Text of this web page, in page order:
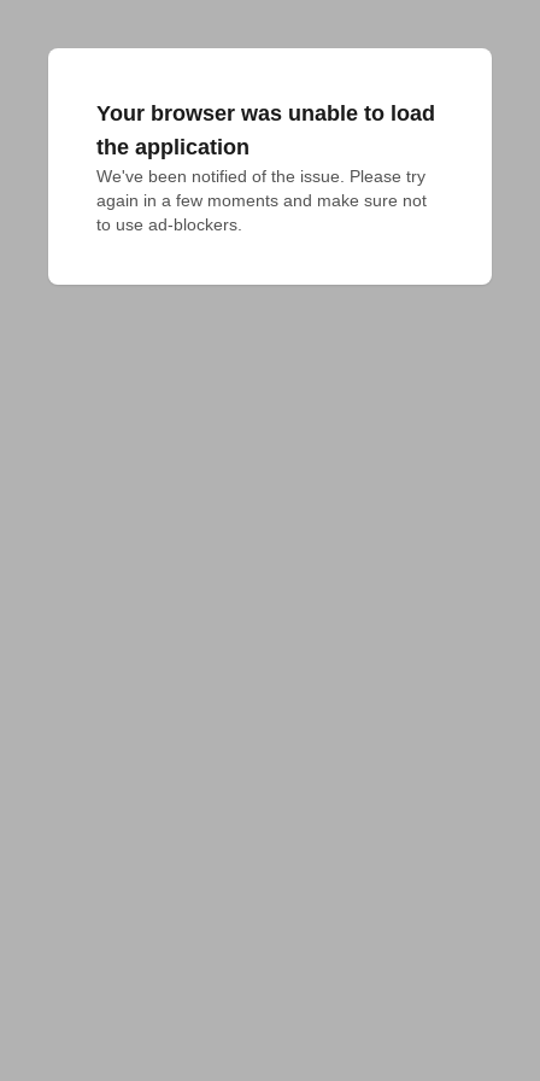
Your browser was unable to load
the application
We've been notified of the issue. Please try
again in a few moments and make sure not
to use ad-blockers.